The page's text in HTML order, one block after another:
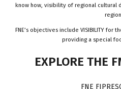
know how, visibility of regional cultural
FNE’s objectives include VISIBILITY for
providing a special
EXPLORE THE
FNE